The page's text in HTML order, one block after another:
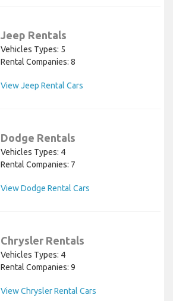
Jeep Rentals
Vehicles Types: 5
Rental Companies: 8
View Jeep Rental Cars
Dodge Rentals
Vehicles Types: 4
Rental Companies: 7
View Dodge Rental Cars
Chrysler Rentals
Vehicles Types: 4
Rental Companies: 9
View Chrysler Rental Cars